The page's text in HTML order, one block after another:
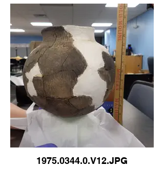
1975.0344.0.V12.JPG